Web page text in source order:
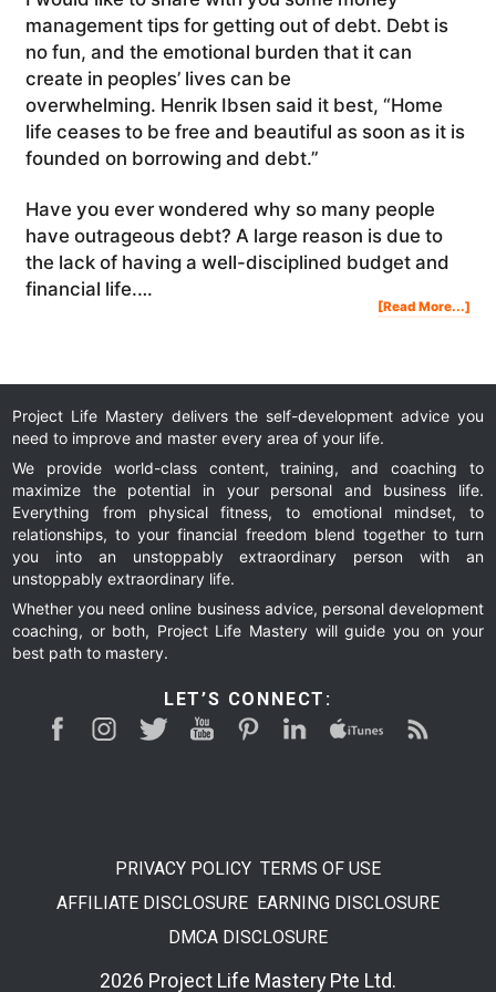
management tips for getting out of debt. Debt is
no fun, and the emotional burden that it can
create in peoples’ lives can be
overwhelming. Henrik Ibsen said it best, “Home
life ceases to be free and beautiful as soon as it is
founded on borrowing and debt.”
Have you ever wondered why so many people
have outrageous debt? A large reason is due to
the lack of having a well-disciplined budget and
financial life.…
[Read More...]
Project Life Mastery delivers the self-development advice you
need to improve and master every area of your life.
We provide world-class content, training, and coaching to
maximize the potential in your personal and business life.
Everything from physical fitness, to emotional mindset, to
relationships, to your financial freedom blend together to turn
you into an unstoppably extraordinary person with an
unstoppably extraordinary life.
Whether you need online business advice, personal development
coaching, or both, Project Life Mastery will guide you on your
best path to mastery.
LET’S CONNECT:
PRIVACY POLICY TERMS OF USE
AFFILIATE DISCLOSURE EARNING DISCLOSURE
DMCA DISCLOSURE
2026 Project Life Mastery Pte Ltd.